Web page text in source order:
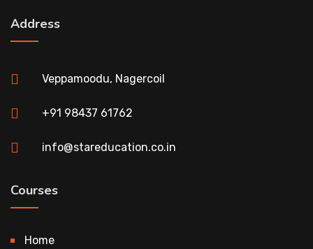
Address
Veppamoodu, Nagercoil
+91 98437 61762
info@stareducation.co.in
Courses
Home